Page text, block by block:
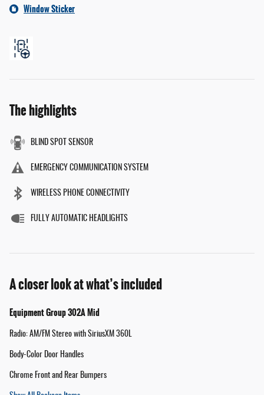
Window Sticker
The highlights
BLIND SPOT SENSOR
EMERGENCY COMMUNICATION SYSTEM
WIRELESS PHONE CONNECTIVITY
FULLY AUTOMATIC HEADLIGHTS
A closer look at what’s included
Equipment Group 302A Mid
Radio: AM/FM Stereo with SiriusXM 360L
Body-Color Door Handles
Chrome Front and Rear Bumpers